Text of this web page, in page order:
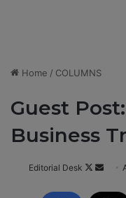
Home / COLUMNS
Guest
Business
Editorial Desk
F